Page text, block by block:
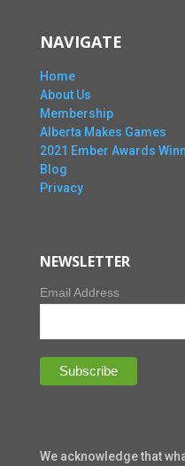
NAVIGATE
Home
About Us
Membership
Alberta Makes Games
2021 Ember Awards
Blog
Privacy
NEWSLETTER
Email Address
We acknowledge that